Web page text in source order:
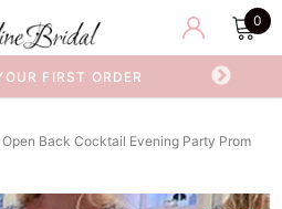
0
FIRST ORDER
Back Cocktail Evening Party Prom